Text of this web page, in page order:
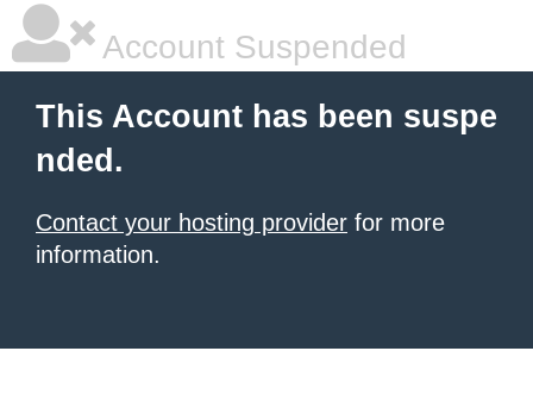
Account Suspended
This Account has been suspe
nded.
Contact your hosting provider for more
information.